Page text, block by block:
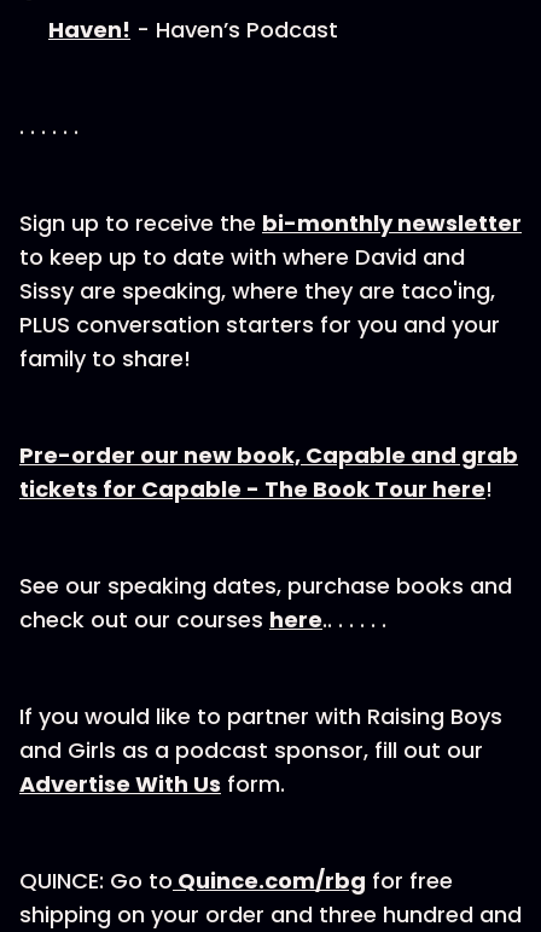
Haven! - Haven’s Podcast
. . . . . .
Sign up to receive the⁠ bi-⁠⁠⁠⁠⁠monthly newsletter
to keep up to date with where David and
Sissy are speaking, where they are taco'ing,
PLUS conversation starters for you and your
family to share!
Pre-order our new book, Capable and grab
tickets for Capable - The Book Tour here!
See our speaking dates, purchase books and
check out our courses here.. . . . . .
If you would like to partner with Raising Boys
and Girls as a podcast sponsor, fill out our⁠
Advertise With Us ⁠⁠⁠⁠⁠⁠ form.
QUINCE: Go to ⁠Quince.com/rbg⁠ for free
shipping on your order and three hundred and